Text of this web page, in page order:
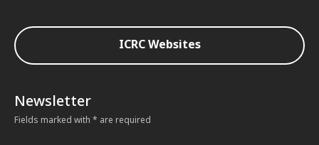
ICRC Websites
Newsletter
Fields marked with * are required